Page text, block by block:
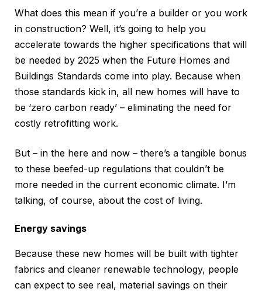
What does this mean if you’re a builder or you work
in construction? Well, it’s going to help you
accelerate towards the higher specifications that will
be needed by 2025 when the Future Homes and
Buildings Standards come into play. Because when
those standards kick in, all new homes will have to
be ‘zero carbon ready’ – eliminating the need for
costly retrofitting work.
But – in the here and now – there’s a tangible bonus
to these beefed-up regulations that couldn’t be
more needed in the current economic climate. I’m
talking, of course, about the cost of living.
Energy savings
Because these new homes will be built with tighter
fabrics and cleaner renewable technology, people
can expect to see real, material savings on their